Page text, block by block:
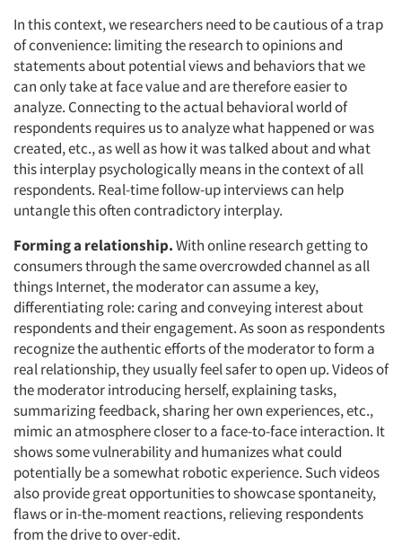
In this context, we researchers need to be cautious of a trap
of convenience: limiting the research to opinions and
statements about potential views and behaviors that we
can only take at face value and are therefore easier to
analyze. Connecting to the actual behavioral world of
respondents requires us to analyze what happened or was
created, etc., as well as how it was talked about and what
this interplay psychologically means in the context of all
respondents. Real-time follow-up interviews can help
untangle this often contradictory interplay.
Forming a relationship.With online research getting to
consumers through the same overcrowded channel as all
things Internet, the moderator can assume a key,
differentiating role: caring and conveying interest about
respondents and their engagement. As soon as respondents
recognize the authentic efforts of the moderator to form a
real relationship, they usually feel safer to open up. Videos of
the moderator introducing herself, explaining tasks,
summarizing feedback, sharing her own experiences, etc.,
mimic an atmosphere closer to a face-to-face interaction. It
shows some vulnerability and humanizes what could
potentially be a somewhat robotic experience. Such videos
also provide great opportunities to showcase spontaneity,
flaws or in-the-moment reactions, relieving respondents
from the drive to over-edit.